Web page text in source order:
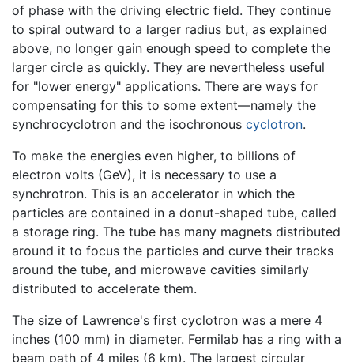
of phase with the driving electric field. They continue
to spiral outward to a larger radius but, as explained
above, no longer gain enough speed to complete the
larger circle as quickly. They are nevertheless useful
for "lower energy" applications. There are ways for
compensating for this to some extent—namely the
synchrocyclotron and the isochronous cyclotron.
To make the energies even higher, to billions of
electron volts (GeV), it is necessary to use a
synchrotron. This is an accelerator in which the
particles are contained in a donut-shaped tube, called
a storage ring. The tube has many magnets distributed
around it to focus the particles and curve their tracks
around the tube, and microwave cavities similarly
distributed to accelerate them.
The size of Lawrence's first cyclotron was a mere 4
inches (100 mm) in diameter. Fermilab has a ring with a
beam path of 4 miles (6 km). The largest circular